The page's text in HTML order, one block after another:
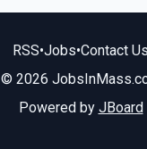
RSS•Jobs•Contact Us
© 2026
Powered by JBoard